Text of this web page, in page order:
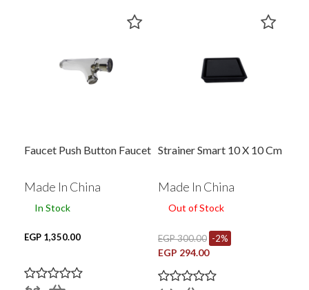
Faucet Push Button Faucet
Made In China
In Stock
EGP 1,350.00
Strainer Smart 10 X 10 Cm
Made In China
Out of Stock
EGP 300.00 -2%
EGP 294.00